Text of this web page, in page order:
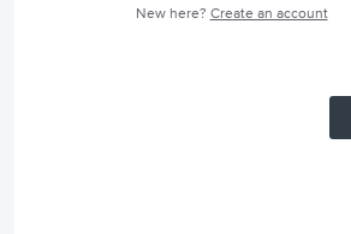
New here? Create an account